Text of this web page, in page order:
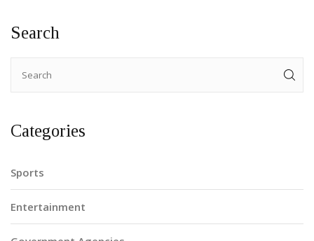
Search
Categories
Sports
Entertainment